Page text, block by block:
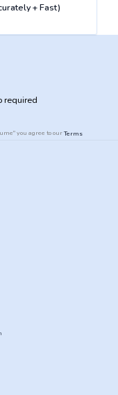
+ Fast)
you agree to ourTerms